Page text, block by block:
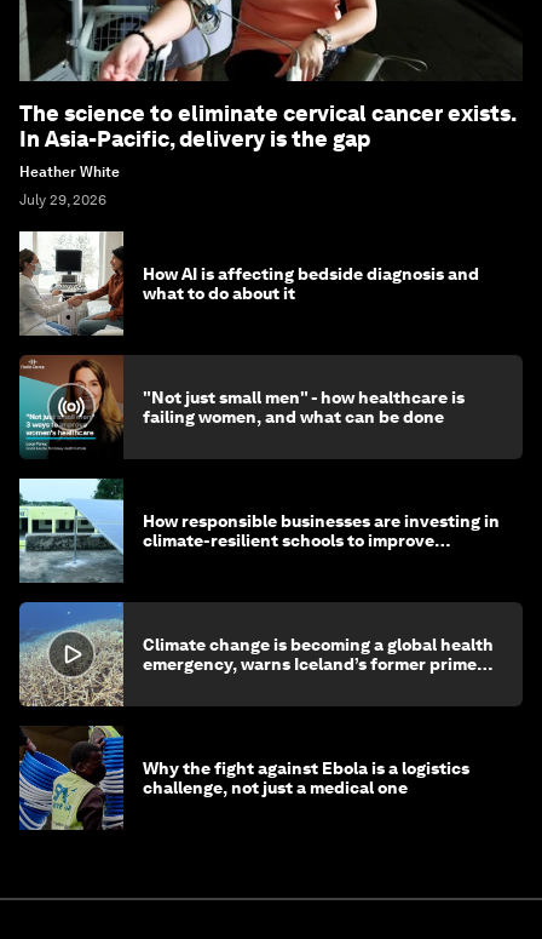
The science to eliminate cervical cancer exists.
In Asia-Pacific, delivery is the gap
Heather White
July 29, 2026
How AI is affecting bedside diagnosis and
what to do about it
"Not just small men" - how healthcare is
failing women, and what can be done
How responsible businesses are investing in
climate-resilient schools to improve
Climate change is becoming a global health
emergency, warns Iceland’s former prime
Why the fight against Ebola is a logistics
challenge, not just a medical one